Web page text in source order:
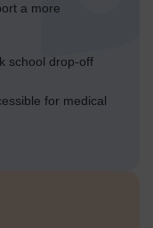
a more
school drop-off
for medical